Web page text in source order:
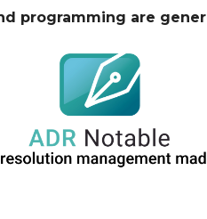
programming are